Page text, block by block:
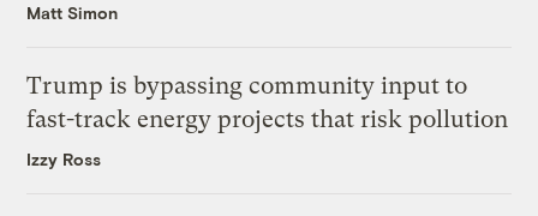
Matt Simon
Trump is bypassing community input to
fast-track energy projects that risk pollution
Izzy Ross